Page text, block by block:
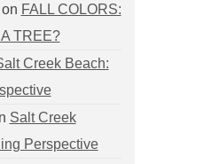
FALL COLORS:
TREE?
Creek Beach:
Salt Creek
Perspective